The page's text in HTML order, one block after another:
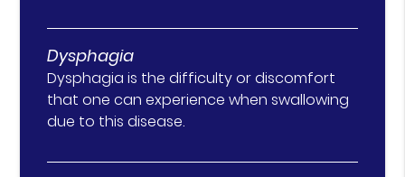
Dysphagia
Dysphagia is the difficulty or discomfort
that one can experience when swallowing
due to this disease.